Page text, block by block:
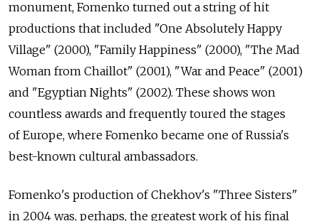
monument, Fomenko turned out a string of hit
productions that included "One Absolutely Happy
Village" (2000), "Family Happiness" (2000), "The Mad
Woman from Chaillot" (2001), "War and Peace" (2001)
and "Egyptian Nights" (2002). These shows won
countless awards and frequently toured the stages
of Europe, where Fomenko became one of Russia's
best-known cultural ambassadors.
Fomenko's production of Chekhov's "Three Sisters"
in 2004 was, perhaps, the greatest work of his final